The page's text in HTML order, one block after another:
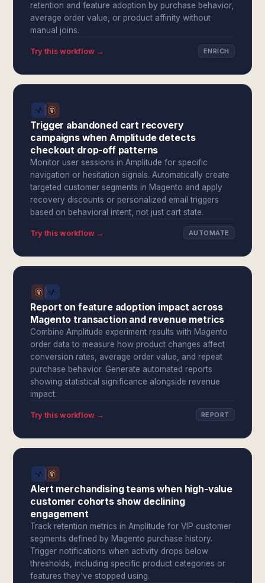
retention and feature adoption by purchase behavior,
average order value, or product affinity without
manual joins.
Try this workflow → ENRICH
Trigger abandoned cart recovery
campaigns when Amplitude detects
checkout drop-off patterns
Monitor user sessions in Amplitude for specific
navigation or hesitation signals. Automatically create
targeted customer segments in Magento and apply
recovery discounts or personalized email triggers
based on behavioral intent, not just cart state.
Try this workflow → AUTOMATE
Report on feature adoption impact across
Magento transaction and revenue metrics
Combine Amplitude experiment results with Magento
order data to measure how product changes affect
conversion rates, average order value, and repeat
purchase behavior. Generate automated reports
showing statistical significance alongside revenue
impact.
Try this workflow → REPORT
Alert merchandising teams when high-value
customer cohorts show declining
engagement
Track retention metrics in Amplitude for VIP customer
segments defined by Magento purchase history.
Trigger notifications when activity drops below
thresholds, including specific product categories or
features they've stopped using.